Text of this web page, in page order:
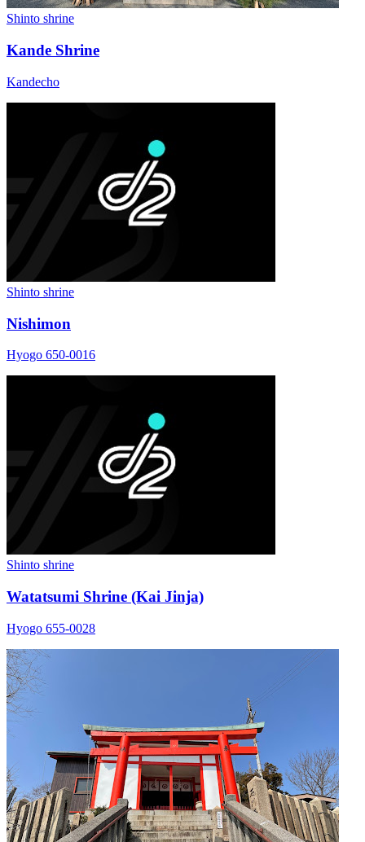
Shinto shrine
Kande Shrine
Kandecho
Shinto shrine
Nishimon
Hyogo 650-0016
Shinto shrine
Watatsumi Shrine (Kai Jinja)
Hyogo 655-0028